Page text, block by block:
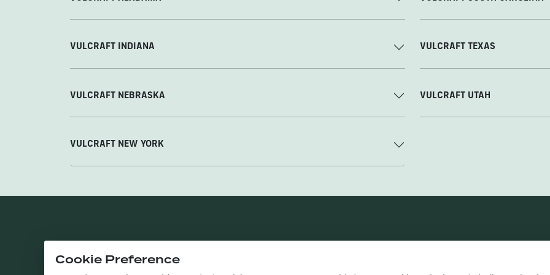
Cookie Preference
VULCRAFT INDIANA
VULCRAFT NEBRASKA
VULCRAFT NEW YORK
VULCRAFT TEXAS
VULCRAFT UTAH